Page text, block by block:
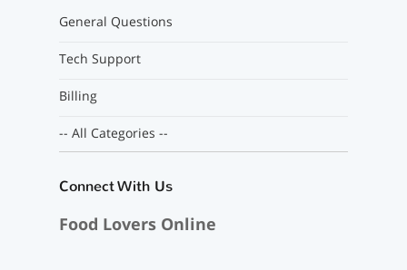
General Questions
Tech Support
Billing
-- All Categories --
Connect With Us
Food Lovers Online